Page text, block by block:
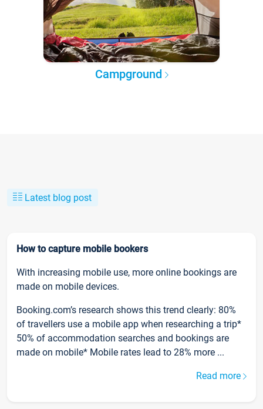
Campground
Latest blog post
How to capture mobile bookers
With increasing mobile use, more online bookings are
made on mobile devices.
Booking.com’s research shows this trend clearly: 80%
of travellers use a mobile app when researching a trip*
50% of accommodation searches and bookings are
made on mobile* Mobile rates lead to 28% more ...
Read more